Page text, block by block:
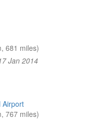
681 miles)
Jan 2014
Airport
767 miles)